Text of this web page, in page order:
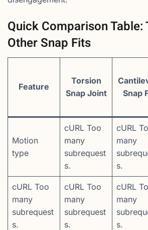
Quick Comparison Table:
Other Snap Fits
Feature
Torsion
Snap Joint
Snap
Motion
type
cURL Too
many
subrequest
s.
cURL
many
s.
cURL Too
many
subrequest
s.
cURL Too
many
subrequest
s.
cURL
many
s.